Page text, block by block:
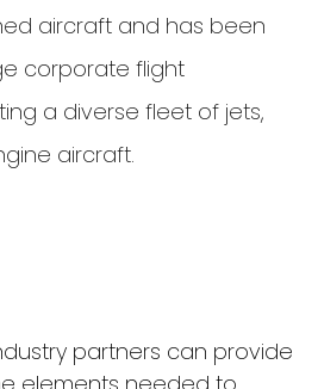
aircraft and has been
corporate flight
a diverse fleet of jets,
aircraft.
partners can provide